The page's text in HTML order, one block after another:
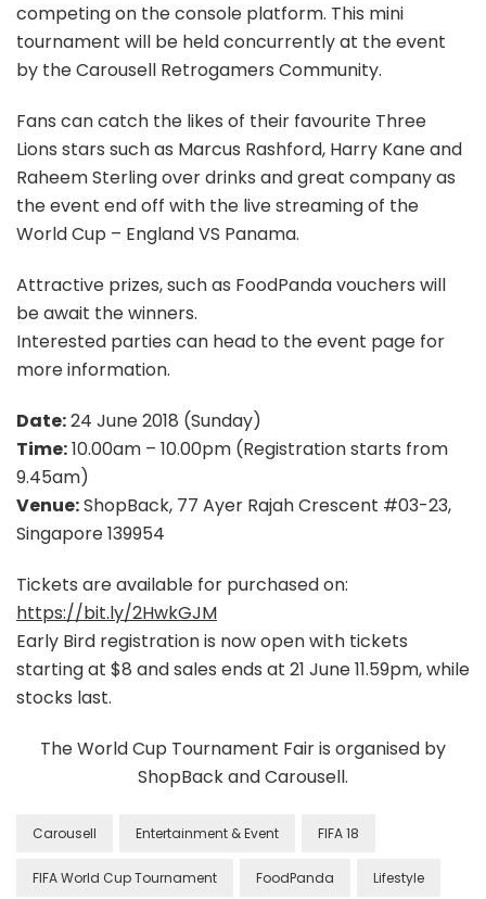
competing on the console platform. This mini
tournament will be held concurrently at the event
by the Carousell Retrogamers Community.
Fans can catch the likes of their favourite Three
Lions stars such as Marcus Rashford, Harry Kane and
Raheem Sterling over drinks and great company as
the event end off with the live streaming of the
World Cup – England VS Panama.
Attractive prizes, such as FoodPanda vouchers will
be await the winners.
Interested parties can head to the event page for
more information.
Date:24 June 2018 (Sunday)
Time:10.00am – 10.00pm (Registration starts from
9.45am)
Venue:ShopBack, 77 Ayer Rajah Crescent #03-23,
Singapore 139954
Tickets are available for purchased on:
https://bit.ly/2HwkGJM
Early Bird registration is now open with tickets
starting at $8 and sales ends at 21 June 11.59pm, while
stocks last.
The World Cup Tournament Fair is organised by
ShopBack and Carousell.
Carousell Entertainment & Event FIFA 18
FIFA World Cup Tournament FoodPanda Lifestyle